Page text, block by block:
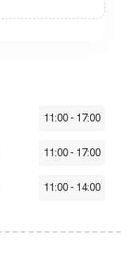
11:00- 17:00
11:00- 17:00
11:00- 14:00